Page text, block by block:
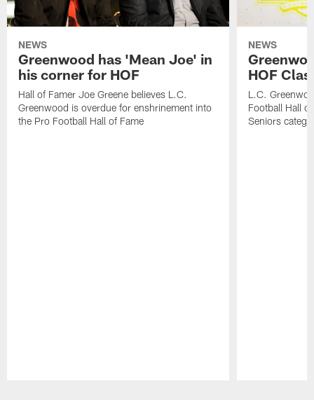
NEWS
Greenwood has 'Mean Joe' in
his corner for HOF
Hall of Famer Joe Greene believes L.C.
Greenwood is overdue for enshrinement into
the Pro Football Hall of Fame
NEWS
HOF
L.C.
Football Hall
Seniors